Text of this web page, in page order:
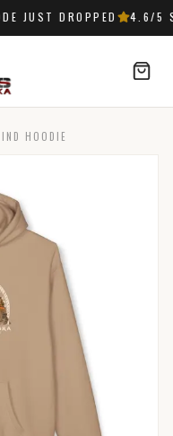
JUST DROPPED 4.6 /5
HOODIE